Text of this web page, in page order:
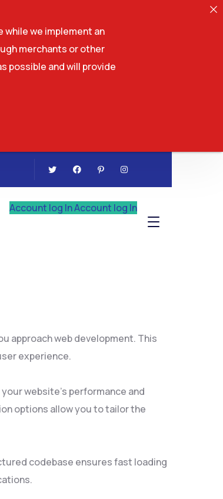
Account log InAccount log In
approach web development. This
experience.
website's performance and
options allow you to tailor the
codebase ensures fast loading
we implement an
merchants or other
possible and will provide